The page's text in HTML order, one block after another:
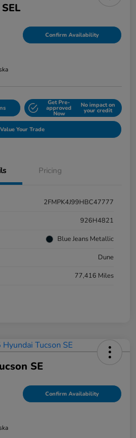
Confirm Availability
Get Pre-
approved
Now
No impact on
your credit
Value Your Trade
Pricing
2FMPK4J99HBC47777
926H4821
Blue Jeans Metallic
Dune
77,416 Miles
SE
Confirm Availability